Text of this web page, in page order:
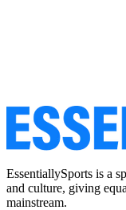
EssentiallySports is a
and culture, giving
mainstream.